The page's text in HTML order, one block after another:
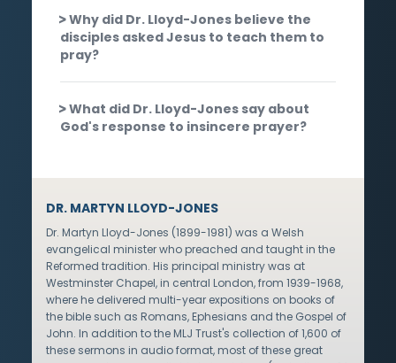
Why did Dr. Lloyd-Jones believe the
disciples asked Jesus to teach them to
pray?
What did Dr. Lloyd-Jones say about
God's response to insincere prayer?
DR. MARTYN LLOYD-JONES
Dr. Martyn Lloyd-Jones (1899-1981) was a Welsh
evangelical minister who preached and taught in the
Reformed tradition. His principal ministry was at
Westminster Chapel, in central London, from 1939-1968,
where he delivered multi-year expositions on books of
the bible such as Romans, Ephesians and the Gospel of
John. In addition to the MLJ Trust's collection of 1,600 of
these sermons in audio format, most of these great